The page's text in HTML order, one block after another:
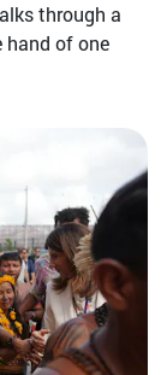
through a
hand of one